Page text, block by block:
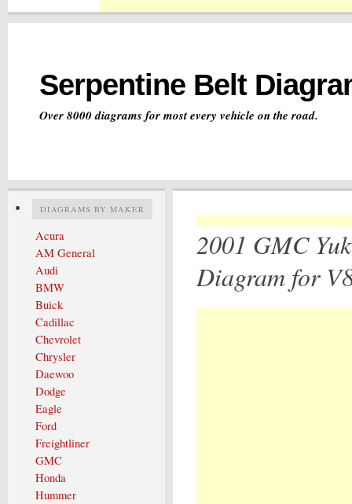
Serpentine Belt
Over 8000 diagrams for most every vehicle on the road.
DIAGRAMS BY MAKER
Acura
AM General
Audi
BMW
Buick
Cadillac
Chevrolet
Chrysler
Daewoo
Dodge
Eagle
Ford
Freightliner
GMC
Honda
Hummer
2001 GMC
Diagram for